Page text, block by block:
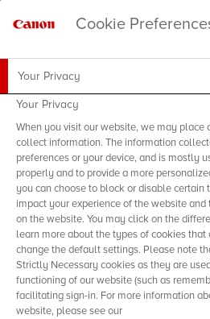
Cookie
Your Privacy
Your Privacy
When you visit our website, we may place
collect information. The information
preferences or your device, and is mostly
properly and to provide a more
you can choose to block or disable
impact your experience of the website
on the website. You may click on the
learn more about the types of cookies
change the default settings. Please note
Strictly Necessary cookies as they are
functioning of our website (such as
facilitating sign-in. For more information
website, please see our